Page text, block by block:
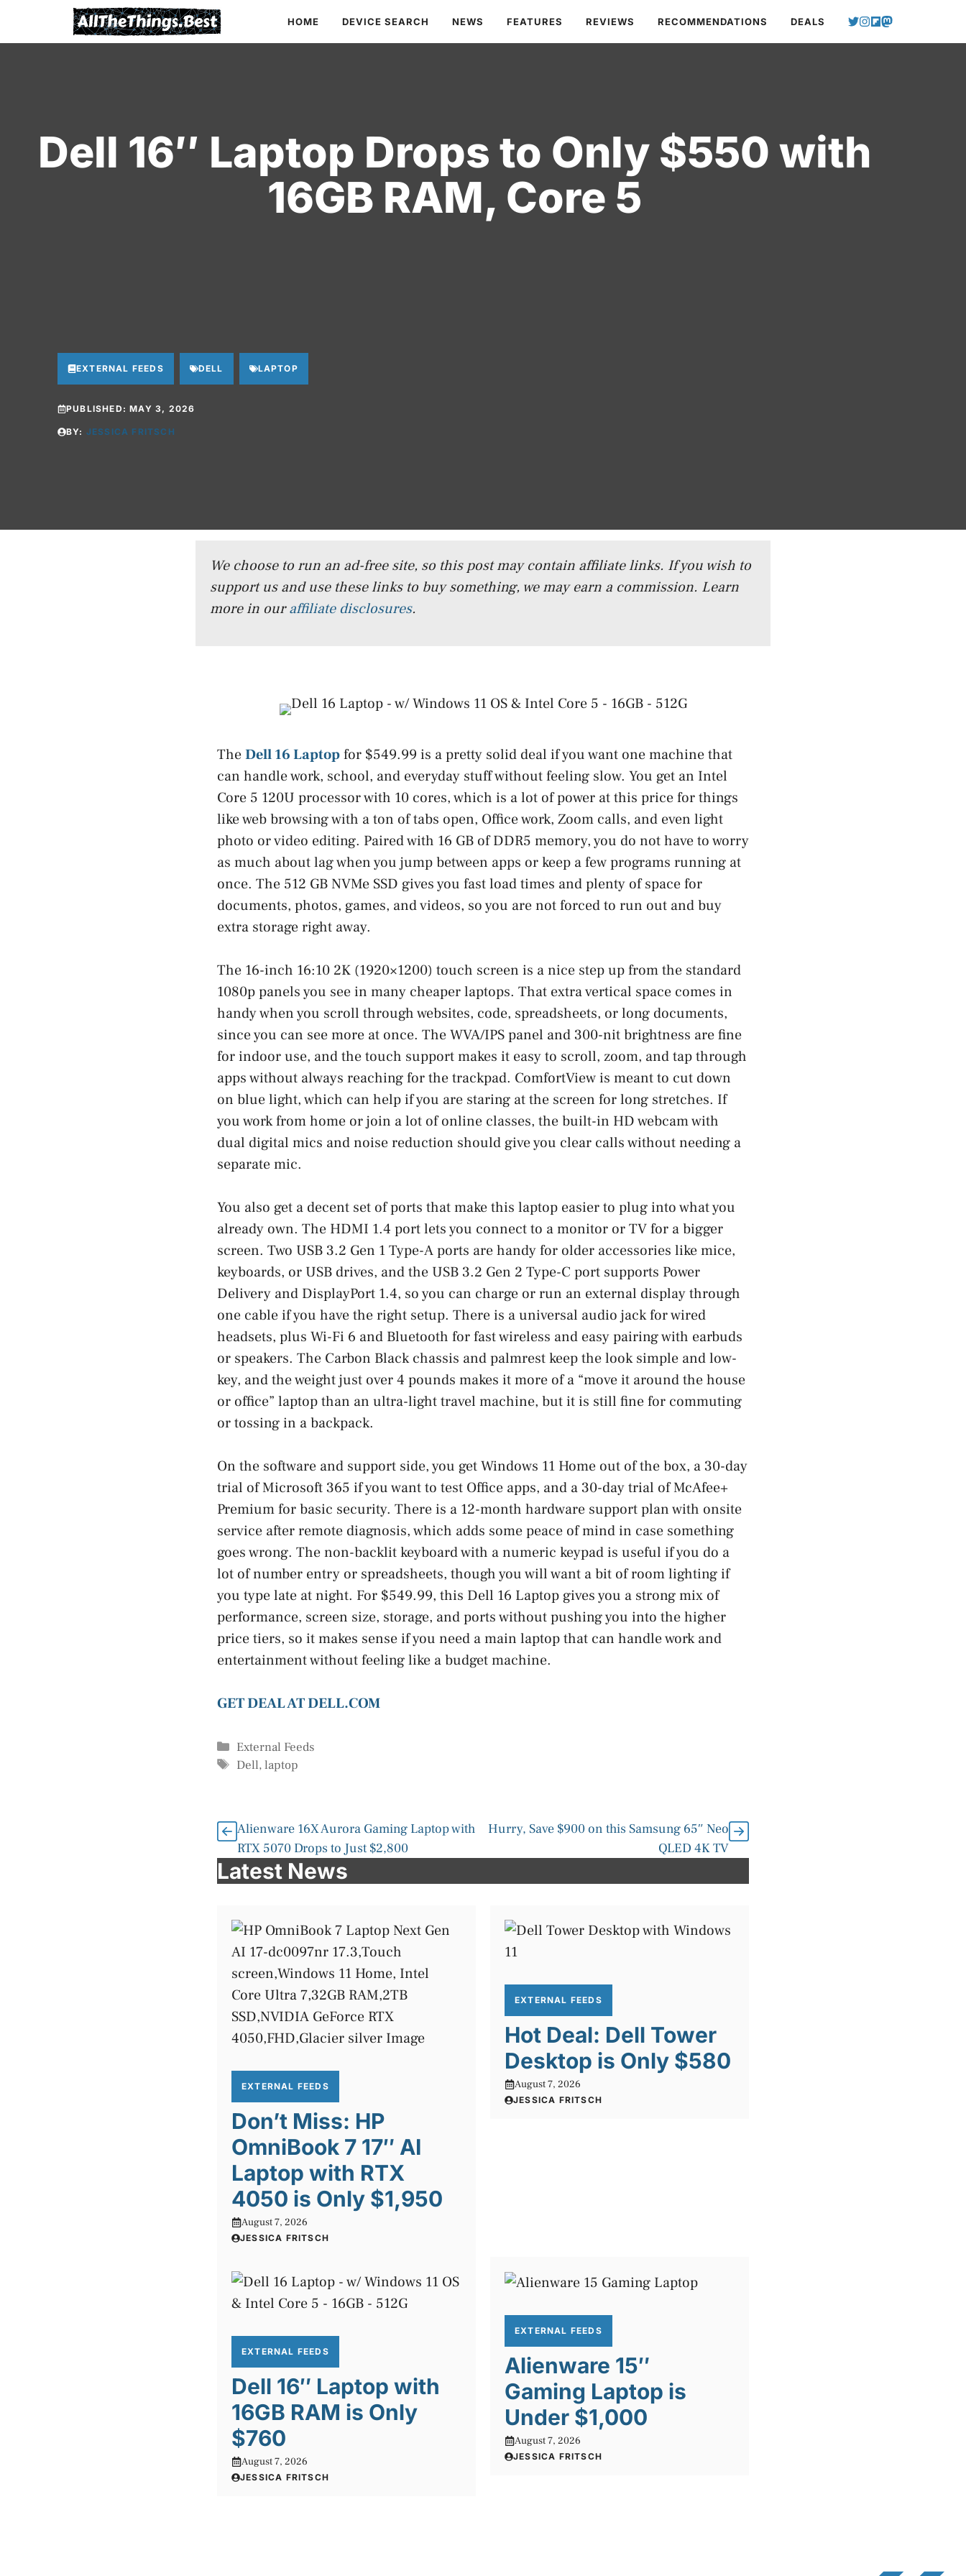
HOME DEVICE SEARCH NEWS FEATURES REVIEWS RECOMMENDATIONS DEALS
Dell 16″ Laptop Drops to Only $550 with
16GB RAM, Core 5
EXTERNAL FEEDS DELL LAPTOP
PUBLISHED:MAY 3, 2026
BY: JESSICA FRITSCH
We choose to run an ad-free site, so this post may contain affiliate links. If you wish to
support us and use these links to buy something, we may earn a commission. Learn
more in ouraffiliate disclosures.
TheDell 16 Laptopfor $549.99 is a pretty solid deal if you want one machine that
can handle work, school, and everyday stuff without feeling slow. You get an Intel
Core 5 120U processor with 10 cores, which is a lot of power at this price for things
like web browsing with a ton of tabs open, Office work, Zoom calls, and even light
photo or video editing. Paired with 16 GB of DDR5 memory, you do not have to worry
as much about lag when you jump between apps or keep a few programs running at
once. The 512 GB NVMe SSD gives you fast load times and plenty of space for
documents, photos, games, and videos, so you are not forced to run out and buy
extra storage right away.
The 16-inch 16:10 2K (1920×1200) touch screen is a nice step up from the standard
1080p panels you see in many cheaper laptops. That extra vertical space comes in
handy when you scroll through websites, code, spreadsheets, or long documents,
since you can see more at once. The WVA/IPS panel and 300-nit brightness are fine
for indoor use, and the touch support makes it easy to scroll, zoom, and tap through
apps without always reaching for the trackpad. ComfortView is meant to cut down
on blue light, which can help if you are staring at the screen for long stretches. If
you work from home or join a lot of online classes, the built-in HD webcam with
dual digital mics and noise reduction should give you clear calls without needing a
separate mic.
You also get a decent set of ports that make this laptop easier to plug into what you
already own. The HDMI 1.4 port lets you connect to a monitor or TV for a bigger
screen. Two USB 3.2 Gen 1 Type-A ports are handy for older accessories like mice,
keyboards, or USB drives, and the USB 3.2 Gen 2 Type-C port supports Power
Delivery and DisplayPort 1.4, so you can charge or run an external display through
one cable if you have the right setup. There is a universal audio jack for wired
headsets, plus Wi-Fi 6 and Bluetooth for fast wireless and easy pairing with earbuds
or speakers. The Carbon Black chassis and palmrest keep the look simple and low-
key, and the weight just over 4 pounds makes it more of a “move it around the house
or office” laptop than an ultra-light travel machine, but it is still fine for commuting
or tossing in a backpack.
On the software and support side, you get Windows 11 Home out of the box, a 30-day
trial of Microsoft 365 if you want to test Office apps, and a 30-day trial of McAfee+
Premium for basic security. There is a 12-month hardware support plan with onsite
service after remote diagnosis, which adds some peace of mind in case something
goes wrong. The non-backlit keyboard with a numeric keypad is useful if you do a
lot of number entry or spreadsheets, though you will want a bit of room lighting if
you type late at night. For $549.99, this Dell 16 Laptop gives you a strong mix of
performance, screen size, storage, and ports without pushing you into the higher
price tiers, so it makes sense if you need a main laptop that can handle work and
entertainment without feeling like a budget machine.
GET DEAL AT DELL.COM
Categories
External Feeds
Tags
Dell,laptop
Alienware 16X Aurora Gaming Laptop with
RTX 5070 Drops to Just $2,800
Hurry, Save $900 on this Samsung 65″ Neo
QLED 4K TV
Latest News
EXTERNAL FEEDS
Don’t Miss: HP
OmniBook 7 17″ AI
Laptop with RTX
4050 is Only $1,950
August 7, 2026
JESSICA FRITSCH
EXTERNAL FEEDS
Hot Deal: Dell Tower
Desktop is Only $580
August 7, 2026
JESSICA FRITSCH
EXTERNAL FEEDS
Dell 16″ Laptop with
16GB RAM is Only
$760
August 7, 2026
JESSICA FRITSCH
EXTERNAL FEEDS
Alienware 15″
Gaming Laptop is
Under $1,000
August 7, 2026
JESSICA FRITSCH